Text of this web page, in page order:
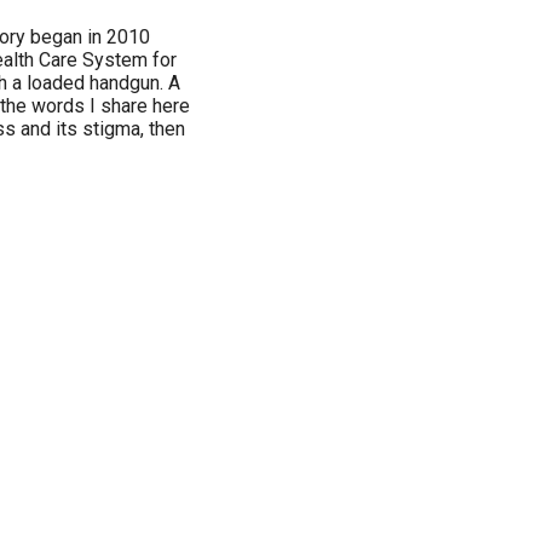
began in 2010
Care System for
loaded handgun. A
words I share here
and its stigma, then